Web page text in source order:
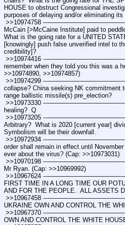
HOUSE to obstruct Congressional
purposes of delaying and/or eliminating
McCain [>McCaine Institute] paid to
What is the going rate for a UNITED
[knowingly] push false unverified intel to
credibility]?
remember when they told you this was a
>>10974890, >>10974857)
collapse? China seeking NK commitment
range ballistic missile(s) pre_election?
healing?  Q
Arbitrary?  What is 2020 [current year]
Symbolism will be their downfall.
order shall remain in effect until
ever about the virus? (Cap: >>10973031)
Mr Ryan. (Cap: >>10969992)
FIRST TIME IN A LONG TIME OUR
AND FOR THE PEOPLE.  ALL ASSETS
UKRAINE OWN AND CONTROL THE
OWN AND CONTROL THE WHITE